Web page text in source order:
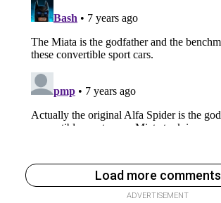
Load more comments
ADVERTISEMENT